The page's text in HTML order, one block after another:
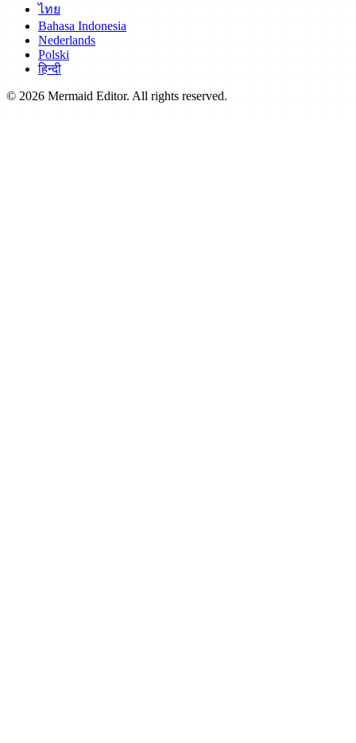
ไทย
Bahasa Indonesia
Nederlands
Polski
हिन्दी
© 2026 Mermaid Editor. All rights reserved.